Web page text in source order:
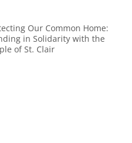
Our Common Home:
in Solidarity with the
of St. Clair